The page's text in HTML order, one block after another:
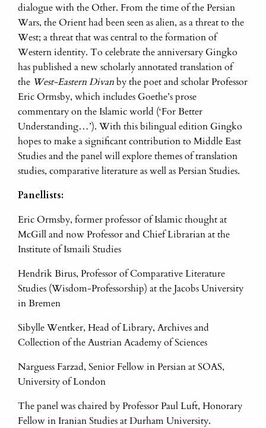
dialogue with the Other. From the time of the Persian
Wars, the Orient had been seen as alien, as a threat to the
West; a threat that was central to the formation of
Western identity. To celebrate the anniversary Gingko
has published a new scholarly annotated translation of
the West-Eastern Divanby the poet and scholar Professor
Eric Ormsby, which includes Goethe’s prose
commentary on the Islamic world (‘For Better
Understanding…’). With this bilingual edition Gingko
hopes to make a significant contribution to Middle East
Studies and the panel will explore themes of translation
studies, comparative literature as well as Persian Studies.
Panellists:
Eric Ormsby, former professor of Islamic thought at
McGill and now Professor and Chief Librarian at the
Institute of Ismaili Studies
Hendrik Birus, Professor of Comparative Literature
Studies (Wisdom-Professorship) at the Jacobs University
in Bremen
Sibylle Wentker, Head of Library, Archives and
Collection of the Austrian Academy of Sciences
Narguess Farzad, Senior Fellow in Persian at SOAS,
University of London
The panel was chaired by Professor Paul Luft, Honorary
Fellow in Iranian Studies at Durham University.